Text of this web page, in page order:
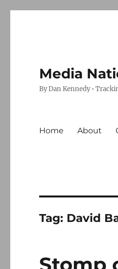
Media
By Dan Kennedy •
Home About
Tag: David